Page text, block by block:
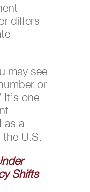
differs
may see
or
one
as a
U.S.
Shifts